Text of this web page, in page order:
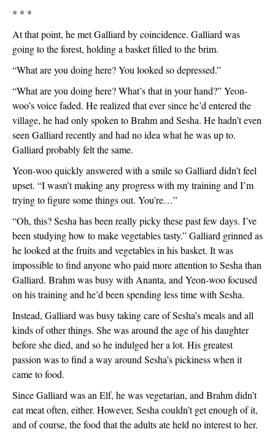
* * *
At that point, he met Galliard by coincidence. Galliard was
going to the forest, holding a basket filled to the brim.
“What are you doing here? You looked so depressed.”
“What are you doing here? What’s that in your hand?” Yeon-
woo’s voice faded. He realized that ever since he’d entered the
village, he had only spoken to Brahm and Sesha. He hadn’t even
seen Galliard recently and had no idea what he was up to.
Galliard probably felt the same.
Yeon-woo quickly answered with a smile so Galliard didn’t feel
upset. “I wasn’t making any progress with my training and I’m
trying to figure some things out. You’re…”
“Oh, this? Sesha has been really picky these past few days. I’ve
been studying how to make vegetables tasty.” Galliard grinned as
he looked at the fruits and vegetables in his basket. It was
impossible to find anyone who paid more attention to Sesha than
Galliard. Brahm was busy with Ananta, and Yeon-woo focused
on his training and he’d been spending less time with Sesha.
Instead, Galliard was busy taking care of Sesha’s meals and all
kinds of other things. She was around the age of his daughter
before she died, and so he indulged her a lot. His greatest
passion was to find a way around Sesha’s pickiness when it
came to food.
Since Galliard was an Elf, he was vegetarian, and Brahm didn’t
eat meat often, either. However, Sesha couldn’t get enough of it,
and of course, the food that the adults ate held no interest to her.